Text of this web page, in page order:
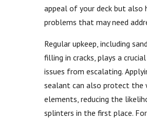
appeal of your deck but
problems that may need
Regular upkeep, including
filling in cracks, plays a
issues from escalating.
sealant can also protect the
elements, reducing the
splinters in the first place.